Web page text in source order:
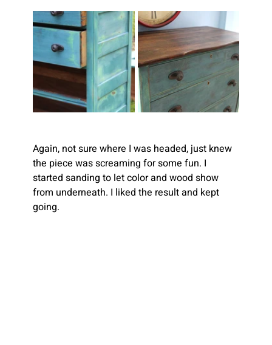
Again, not sure where I was headed, just knew
the piece was screaming for some fun. I
started sanding to let color and wood show
from underneath. I liked the result and kept
going.